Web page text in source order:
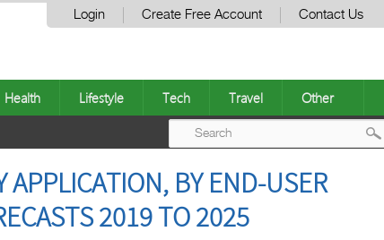
Login Create Free Account Contact Us
Health Lifestyle Tech Travel Other
APPLICATION, BY END-USER
2019 TO 2025